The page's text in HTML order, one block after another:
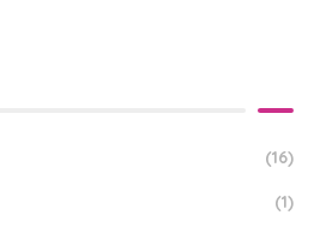
(16)
(1)